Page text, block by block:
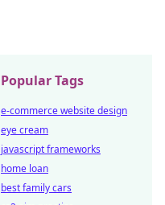
Popular Tags
e-commerce website design
eye cream
javascript frameworks
home loan
best family cars